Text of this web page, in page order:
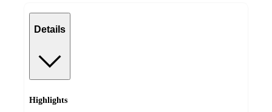
Details
Highlights